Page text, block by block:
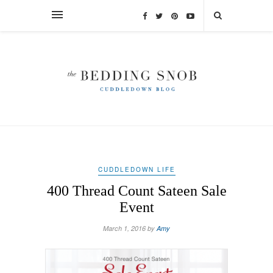
CUDDLEDOWN LIFE
400 Thread Count Sateen Sale
Event
March 1, 2016 by Amy